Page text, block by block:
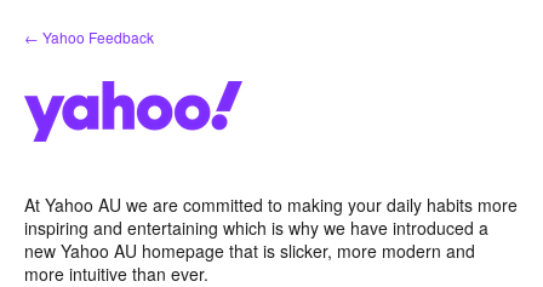
Skip
to
← Yahoo Feedback
At Yahoo AU we are committed to making your daily habits more
inspiring and entertaining which is why we have introduced a
new Yahoo AU homepage that is slicker, more modern and
more intuitive than ever.